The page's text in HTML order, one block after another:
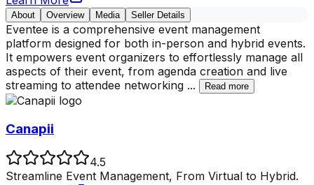
About Overview Media Seller Details
Eventee is a comprehensive event management
platform designed for both in-person and hybrid events.
It empowers event organizers to effortlessly manage all
aspects of their event, from agenda creation and live
streaming to attendee networking ... Read more
Canapii
4.5
Streamline Event Management, From Virtual to Hybrid.